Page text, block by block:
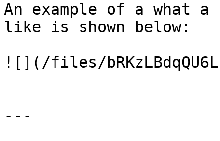
An example of a what
like is shown below:
![](/files/
---